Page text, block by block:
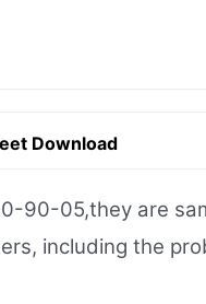
Download
05,they are
including the